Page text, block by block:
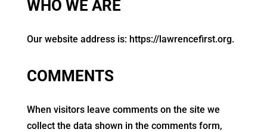
WHO WE ARE
Our website address is: https://lawrencefirst.org.
COMMENTS
When visitors leave comments on the site we
collect the data shown in the comments form,